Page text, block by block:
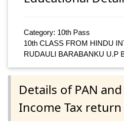
Category: 10th Pass
10th CLASS FROM HINDU
RUDAULI BARABANKU U.P
Details of PAN
Income Tax return